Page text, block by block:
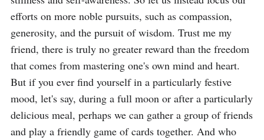
efforts on more noble pursuits, such as compassion,
generosity, and the pursuit of wisdom. Trust me my
friend, there is truly no greater reward than the freedom
that comes from mastering one's own mind and heart.
But if you ever find yourself in a particularly festive
mood, let's say, during a full moon or after a particularly
delicious meal, perhaps we can gather a group of friends
and play a friendly game of cards together. And who